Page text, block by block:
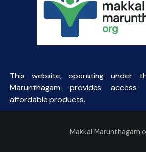
This website, operating under
Marunthagam provides
affordable products.
Makkal